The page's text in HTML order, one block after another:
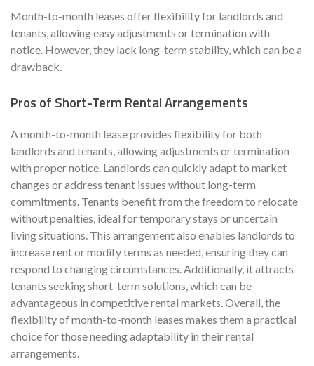
Month-to-month leases offer flexibility for landlords and
tenants, allowing easy adjustments or termination with
notice. However, they lack long-term stability, which can be a
drawback.
Pros of Short-Term Rental Arrangements
A month-to-month lease provides flexibility for both
landlords and tenants, allowing adjustments or termination
with proper notice. Landlords can quickly adapt to market
changes or address tenant issues without long-term
commitments. Tenants benefit from the freedom to relocate
without penalties, ideal for temporary stays or uncertain
living situations. This arrangement also enables landlords to
increase rent or modify terms as needed, ensuring they can
respond to changing circumstances. Additionally, it attracts
tenants seeking short-term solutions, which can be
advantageous in competitive rental markets. Overall, the
flexibility of month-to-month leases makes them a practical
choice for those needing adaptability in their rental
arrangements.